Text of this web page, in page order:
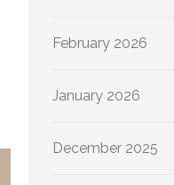
February 2026
January 2026
December 2025